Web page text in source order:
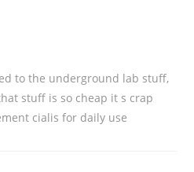
to the underground lab stuff,
stuff is so cheap it s crap
cialis for daily use